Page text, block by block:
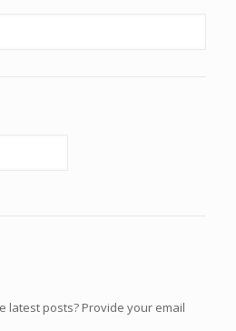
latest posts? Provide your email